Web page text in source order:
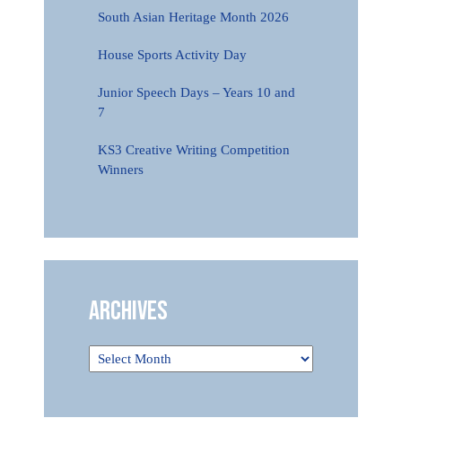
South Asian Heritage Month 2026
House Sports Activity Day
Junior Speech Days – Years 10 and
7
KS3 Creative Writing Competition
Winners
Archives